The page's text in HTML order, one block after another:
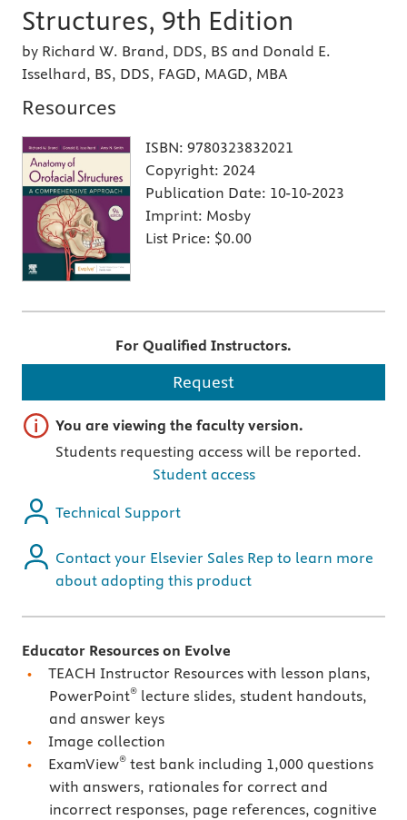
Structures, 9th Edition
by Richard W. Brand, DDS, BS and Donald E.
Isselhard, BS, DDS, FAGD, MAGD, MBA
Resources
ISBN: 9780323832021
Copyright: 2024
Publication Date: 10-10-2023
Imprint: Mosby
List Price: $0.00
For Qualified Instructors.
Request
Important note
You are viewing the faculty version.
Students requesting access will be reported.
Student access
Technical Support
Contact your Elsevier Sales Rep to learn more
about adopting this product
Educator Resources on Evolve
TEACH Instructor Resources with lesson plans,
PowerPoint®lecture slides, student handouts,
and answer keys
Image collection
ExamView® test bank including 1,000 questions
with answers, rationales for correct and
incorrect responses, page references, cognitive